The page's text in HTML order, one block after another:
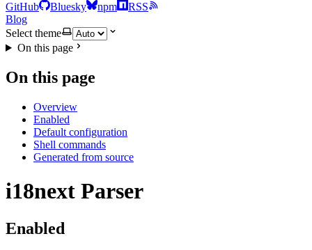
GitHub Bluesky npm
RSS
Blog
Select theme
On this page
On this page
Overview
Enabled
Default configuration
Shell commands
Generated from source
i18next Parser
Enabled